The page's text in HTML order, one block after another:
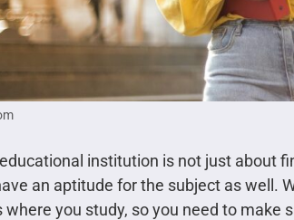
institution is not just about
an aptitude for the subject as well.
where you study, so you need to make